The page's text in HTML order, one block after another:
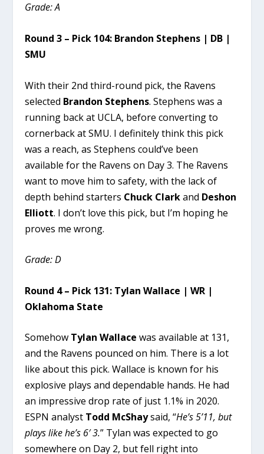
Grade: A
Round 3 – Pick 104: Brandon Stephens | DB |
SMU
With their 2nd third-round pick, the Ravens
selected Brandon Stephens. Stephens was a
running back at UCLA, before converting to
cornerback at SMU. I definitely think this pick
was a reach, as Stephens could’ve been
available for the Ravens on Day 3. The Ravens
want to move him to safety, with the lack of
depth behind starters Chuck Clarkand Deshon
Elliott. I don’t love this pick, but I’m hoping he
proves me wrong.
Grade: D
Round 4 – Pick 131: Tylan Wallace | WR |
Oklahoma State
Somehow Tylan Wallace was available at 131,
and the Ravens pounced on him. There is a lot
like about this pick. Wallace is known for his
explosive plays and dependable hands. He had
an impressive drop rate of just 1.1% in 2020.
ESPN analyst Todd McShaysaid, “He’s 5’11, but
plays like he’s 6′ 3.” Tylan was expected to go
somewhere on Day 2, but fell right into